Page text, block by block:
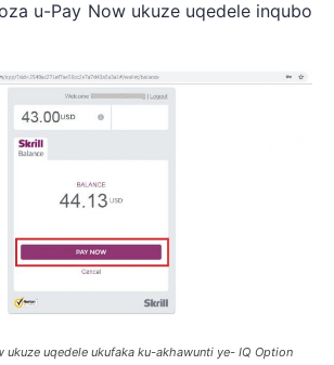
u-Pay Now ukuze uqedele inqubo
ukuze uqedele ukufaka ku-akhawunti ye- IQ Option